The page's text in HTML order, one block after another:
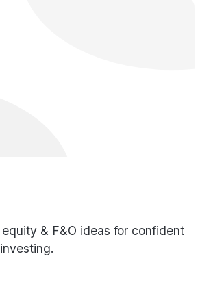
& F&O ideas for confident